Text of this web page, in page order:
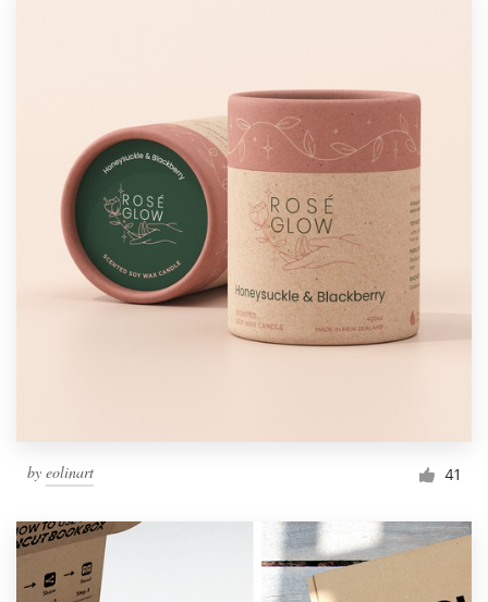
by eolinart 41